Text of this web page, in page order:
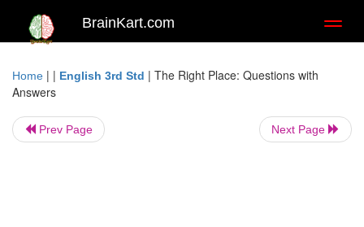
BrainKart.com
Home | | English 3rd Std | The Right Place: Questions with
Answers
Prev Page Next Page